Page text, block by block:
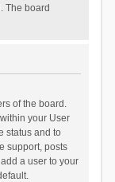
The board
of the board.
your User
status and to
support, posts
a user to your